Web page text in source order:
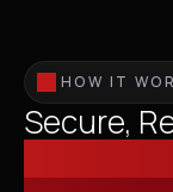
HOW IT
Secure,